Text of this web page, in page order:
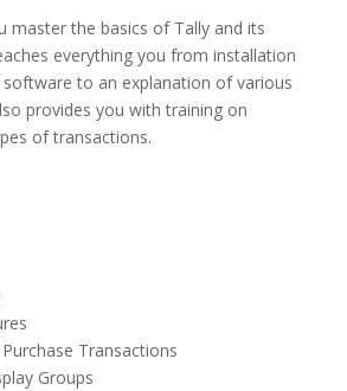
master the basics of Tally and its
everything you from installation
to an explanation of various
provides you with training on
of transactions.
Transactions
Groups